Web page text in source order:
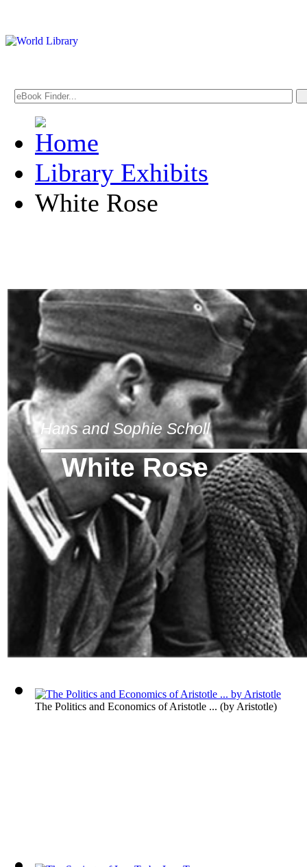
Library Exhibits
White Rose
Hans and Sophie Scholl
White Rose
The Politics and Economics of Aristotle ... (by Aristotle)